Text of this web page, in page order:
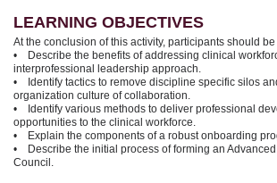
LEARNING OBJECTIVES
At the conclusion of this activity, participants should
• Describe the benefits of addressing clinical
interprofessional leadership approach.
• Identify tactics to remove discipline specific silos
organization culture of collaboration.
• Identify various methods to deliver professional
opportunities to the clinical workforce.
• Explain the components of a robust onboarding
• Describe the initial process of forming an
Council.